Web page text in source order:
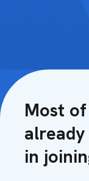
Most
in